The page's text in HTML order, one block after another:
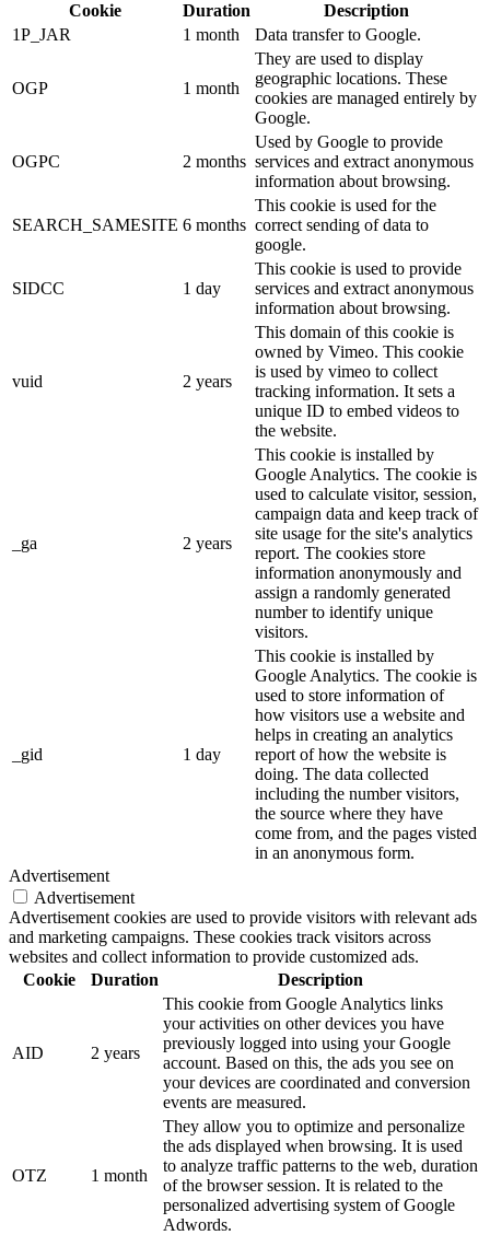
Cookie
Duration
Description
1P_JAR
1 month Data transfer to Google.
OGP 1 month
They are used to display
geographic locations. These
cookies are managed entirely by
Google.
OGPC 2 months
Used by Google to provide
services and extract anonymous
information about browsing.
SEARCH_SAMESITE 6 months
This cookie is used for the
correct sending of data to
google.
SIDCC 1 day
This cookie is used to provide
services and extract anonymous
information about browsing.
vuid 2 years
This domain of this cookie is
owned by Vimeo. This cookie
is used by vimeo to collect
tracking information. It sets a
unique ID to embed videos to
the website.
_ga 2 years
This cookie is installed by
Google Analytics. The cookie is
used to calculate visitor, session,
campaign data and keep track of
site usage for the site's analytics
report. The cookies store
information anonymously and
assign a randomly generated
number to identify unique
visitors.
_gid 1 day
This cookie is installed by
Google Analytics. The cookie is
used to store information of
how visitors use a website and
helps in creating an analytics
report of how the website is
doing. The data collected
including the number visitors,
the source where they have
come from, and the pages visted
in an anonymous form.
Advertisement
Advertisement
Advertisement cookies are used to provide visitors with relevant ads
and marketing campaigns. These cookies track visitors across
websites and collect information to provide customized ads.
Cookie
Duration Description
AID 2 years
This cookie from Google Analytics links
your activities on other devices you have
previously logged into using your Google
account. Based on this, the ads you see on
your devices are coordinated and conversion
events are measured.
OTZ 1 month
They allow you to optimize and personalize
the ads displayed when browsing. It is used
to analyze traffic patterns to the web, duration
of the browser session. It is related to the
personalized advertising system of Google
Adwords.